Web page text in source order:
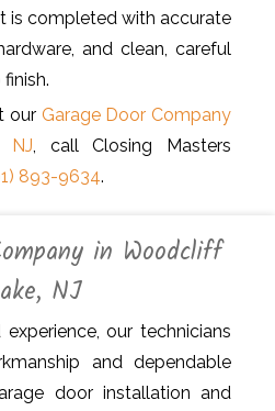
is completed with accurate
and clean, careful
our Garage Door Company
NJ, call Closing Masters
893-9634.
in Woodcliff
NJ
our technicians
and dependable
door installation and